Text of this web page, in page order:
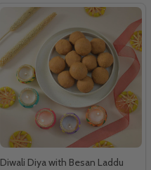
Diwali Diya with Besan Laddu